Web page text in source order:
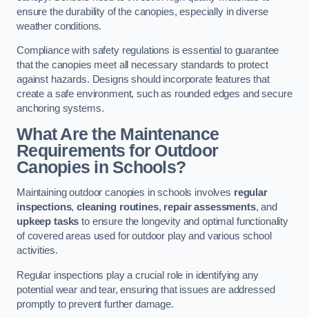
ensure the durability of the canopies, especially in diverse
weather conditions.
Compliance with safety regulations is essential to guarantee
that the canopies meet all necessary standards to protect
against hazards. Designs should incorporate features that
create a safe environment, such as rounded edges and secure
anchoring systems.
What Are the Maintenance
Requirements for Outdoor
Canopies in Schools?
Maintaining outdoor canopies in schools involves regular
inspections,cleaning routines, repair assessments, and
upkeep tasks to ensure the longevity and optimal functionality
of covered areas used for outdoor play and various school
activities.
Regular inspections play a crucial role in identifying any
potential wear and tear, ensuring that issues are addressed
promptly to prevent further damage.